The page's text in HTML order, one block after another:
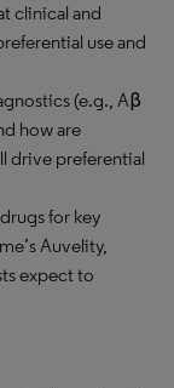
clinical and
use and
(e.g., Aβ
how are
drive preferential
for key
Auvelity,
expect to